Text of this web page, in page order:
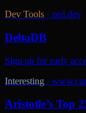
Dev Tools · zed.dev
DeltaDB
Sign up for early
Interesting ·
Aristotle’s Top